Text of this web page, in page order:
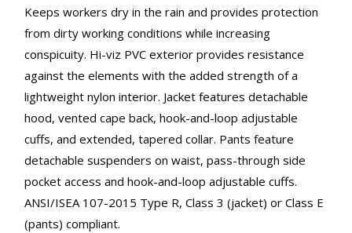
Keeps workers dry in the rain and provides protection
from dirty working conditions while increasing
conspicuity. Hi-viz PVC exterior provides resistance
against the elements with the added strength of a
lightweight nylon interior. Jacket features detachable
hood, vented cape back, hook-and-loop adjustable
cuffs, and extended, tapered collar. Pants feature
detachable suspenders on waist, pass-through side
pocket access and hook-and-loop adjustable cuffs.
ANSI/ISEA 107-2015 Type R, Class 3 (jacket) or Class E
(pants) compliant.